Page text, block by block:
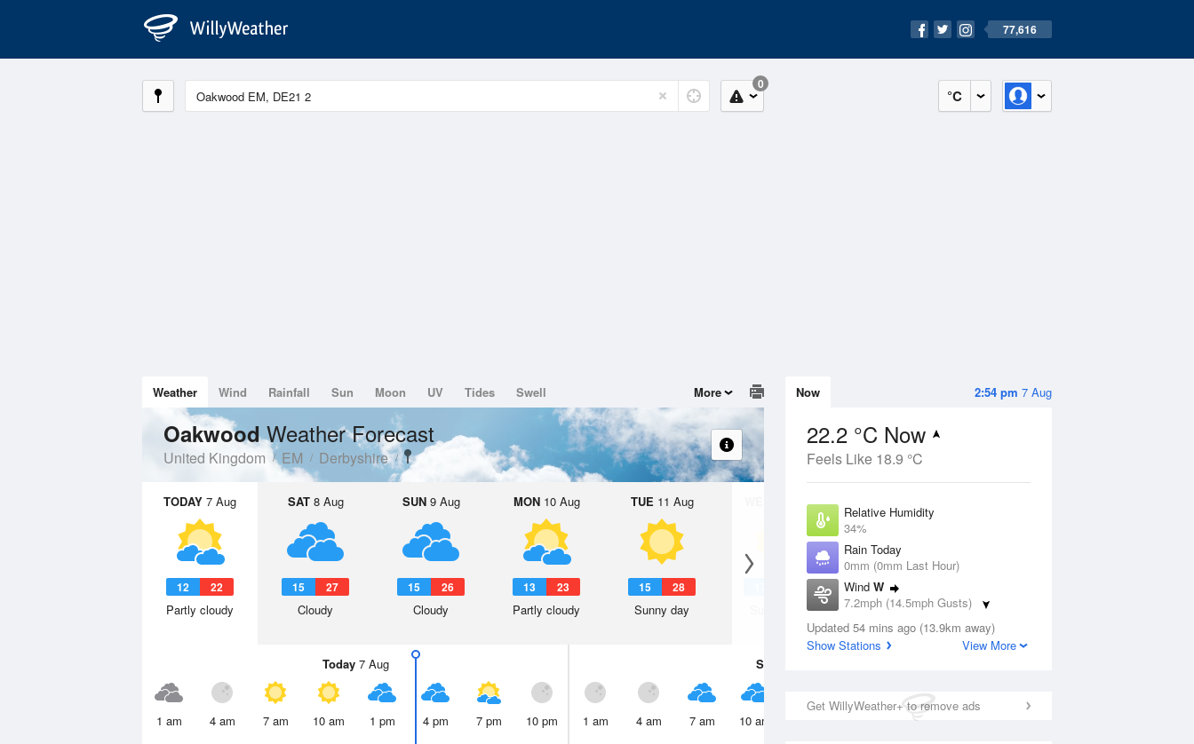
77,616
°C
0
2:54 pm 7 Aug
Now
22.2 °C Now
Feels Like 18.9 °C
Relative Humidity
34%
Rain Today
0mm (0mm Last Hour)
Wind W
7.2mph (14.5mph Gusts)
Dew Point
5.6 °C
Updated 54 mins ago (13.9km away)
Show Stations
View More
Get WillyWeather+ to remove ads
Weather Wind Rainfall Sun Moon UV Tides Swell More
OakwoodWeather Forecast
United Kingdom EM Derbyshire
TODAY 7 Aug
12 22
Partly cloudy
SAT8 Aug
15 27
Cloudy
SUN9 Aug
15 26
Cloudy
MON10 Aug
13 23
Partly cloudy
TUE 11 Aug
15 28
Sunny day
12 Aug
16
Partly cloudy
Today7 Aug
1 am 4 am 7 am 10 am 1 pm 4 pm 7 pm 10 pm
Sat
1 am 4 am 7 am 10 am 7 pm